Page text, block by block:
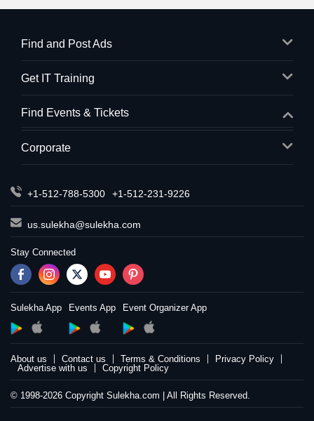
Find and Post Ads
Get IT Training
Find Events & Tickets
Corporate
+1-512-788-5300 +1-512-231-9226
us.sulekha@sulekha.com
Stay Connected
Sulekha App Events App Event Organizer App
About us Contact us Terms & Conditions
Privacy Policy
Advertise with us
Copyright Policy
© 1998-2026 Copyright Sulekha.com | All Rights Reserved.